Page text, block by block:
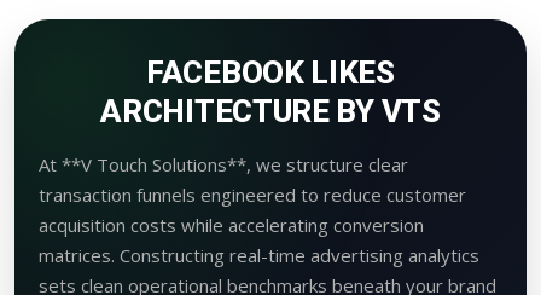
FACEBOOK LIKES
ARCHITECTURE BY VTS
At **V Touch Solutions**, we structure clear
transaction funnels engineered to reduce customer
acquisition costs while accelerating conversion
matrices. Constructing real-time advertising analytics
sets clean operational benchmarks beneath your brand